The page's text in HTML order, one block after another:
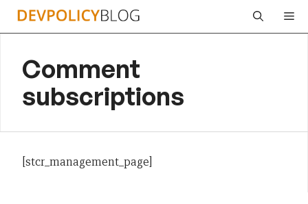
Skip
Comment
subscriptions
[stcr_management_page]